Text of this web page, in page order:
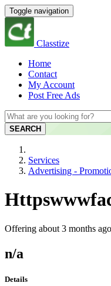
Toggle navigation
Classtize
Home
Contact
My Account
Post Free Ads
SEARCH
Services
Advertising -
Offering about 3 months ago
n/a
Details